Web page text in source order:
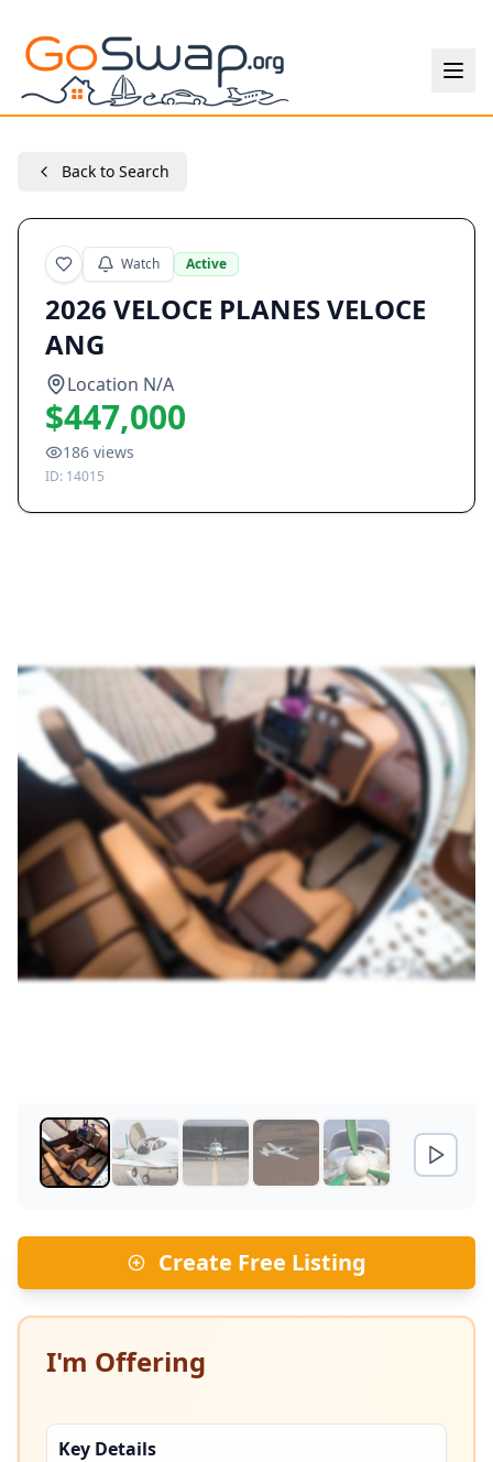
Back to Search
Watch Active
2026 VELOCE PLANES VELOCE
ANG
Location N/A
$447,000
186 views
ID: 14015
Create Free Listing
I'm Offering
Key Details